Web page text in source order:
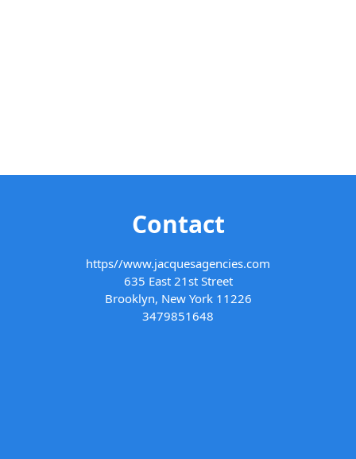
Contact
https//www.jacquesagencies.com
635 East 21st Street
Brooklyn, New York 11226
3479851648